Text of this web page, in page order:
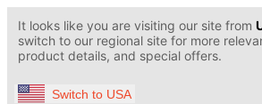
It looks like you are visiting our site from
switch to our regional site for more
product details, and special offers.
Switch to USA